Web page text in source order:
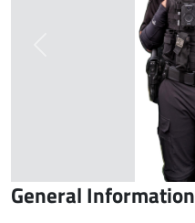
General Information